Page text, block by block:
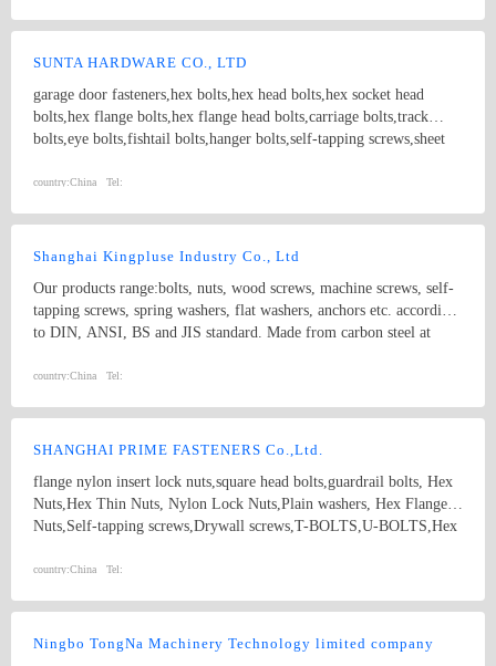
part:Castings,Forgings,Turning,Milling,Stamping Die Casting
Parts； 7.Customized products based on drawings.
SUNTA HARDWARE CO., LTD
garage door fasteners,hex bolts,hex head bolts,hex socket head
bolts,hex flange bolts,hex flange head bolts,carriage bolts,track
bolts,eye bolts,fishtail bolts,hanger bolts,self-tapping screws,sheet
screws,drywall screws,coach screws,split pins,chipboard screws,hex
nuts,special nuts,threaded rods,plain washers,spring washers,square
washers,bonded washers,s hook,anchor
country:China Tel:
Shanghai Kingpluse Industry Co., Ltd
Our products range:bolts, nuts, wood screws, machine screws, self-
tapping screws, spring washers, flat washers, anchors etc. according
to DIN, ANSI, BS and JIS standard. Made from carbon steel at
zinc(bright/yellow), brass, nickel, chrome, etc. hex bolt, self-
country:China Tel:
SHANGHAI PRIME FASTENERS Co.,Ltd.
flange nylon insert lock nuts,square head bolts,guardrail bolts, Hex
Nuts,Hex Thin Nuts, Nylon Lock Nuts,Plain washers, Hex Flange
Nuts,Self-tapping screws,Drywall screws,T-BOLTS,U-BOLTS,Hex
strength Double end studs ,
country:China Tel:
Ningbo TongNa Machinery Technology limited company